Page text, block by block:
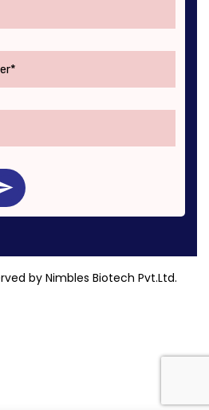
by Nimbles Biotech Pvt.Ltd.